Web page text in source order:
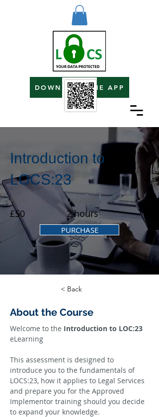
DOWNLOAD THE APP
Introduction to
LOCS:23
Price
£50
Duration
2 hours
PURCHASE
< Back
About the Course
Welcome to the Introduction to LOC:23
eLearning
This assessment is designed to
introduce you to the fundamentals of
LOCS:23, how it applies to Legal Services
and prepare you for the Approved
Implementor training should you decide
to expand your knowledge.